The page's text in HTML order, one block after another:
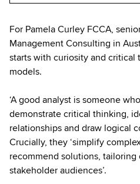
For Pamela Curley FCCA,
Management Consulting in
starts with curiosity and critical
models.
‘A good analyst is someone
demonstrate critical thinking,
relationships and draw logical
Crucially, they ‘simplify
recommend solutions,
stakeholder audiences’.